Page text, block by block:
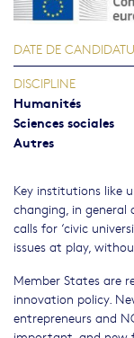
Key institutions like
changing, in general
calls for ‘civic
issues at play,
Member States are
innovation policy.
entrepreneurs and
DATE DE
DISCIPLINE
Humanités
Sciences sociales
Autres